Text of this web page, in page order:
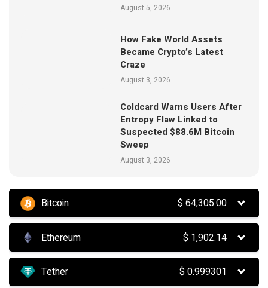
August 5, 2026
How Fake World Assets
Became Crypto’s Latest
Craze
August 3, 2026
Coldcard Warns Users After
Entropy Flaw Linked to
Suspected $88.6M Bitcoin
Sweep
August 3, 2026
Bitcoin $64,305.00
Ethereum $ 1,902.14
Tether $0.999301